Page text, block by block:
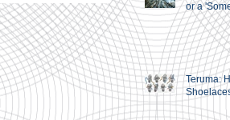
or a
Teruma: